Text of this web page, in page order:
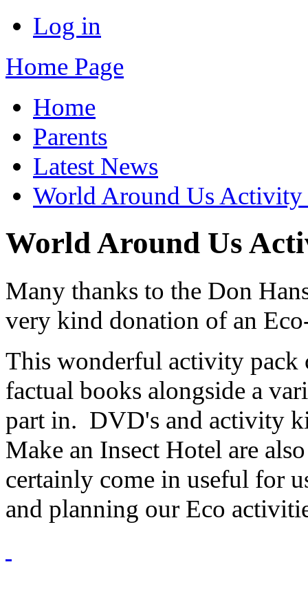
Log in
Home Page
Home
Parents
Latest News
World Around Us Activity
World Around Us
Many thanks to the Don
very kind donation of an
This wonderful activity pack
factual books alongside a
part in. DVD's and activity
Make an Insect Hotel are
certainly come in useful for
and planning our Eco